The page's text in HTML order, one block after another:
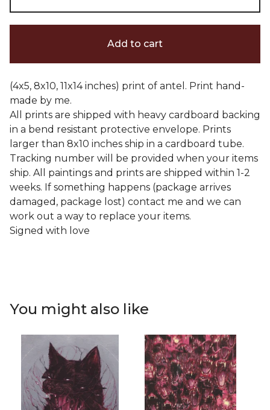
Add to cart
(4x5, 8x10, 11x14 inches) print of antel. Print hand-
made by me.
All prints are shipped with heavy cardboard backing
in a bend resistant protective envelope. Prints
larger than 8x10 inches ship in a cardboard tube.
Tracking number will be provided when your items
ship. All paintings and prints are shipped within 1-2
weeks. If something happens (package arrives
damaged, package lost) contact me and we can
work out a way to replace your items.
Signed with love
You might also like